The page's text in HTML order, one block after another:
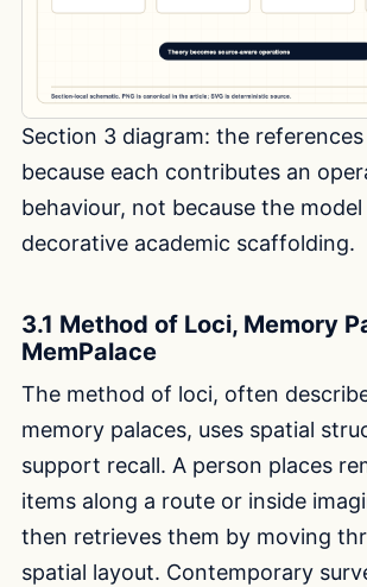
Section 3 diagram: the
because each contributes an
behaviour, not because the model
decorative academic scaffolding.
3.1 Method of Loci, Memory
MemPalace
The method of loci, often
memory palaces, uses spatial
support recall. A person places
items along a route or inside
then retrieves them by moving
spatial layout. Contemporary